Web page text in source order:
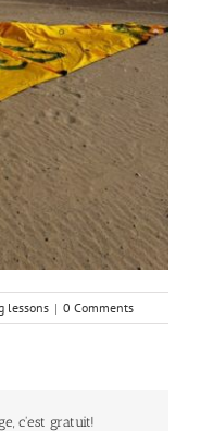
lessons | 0 Comments
c'est gratuit!